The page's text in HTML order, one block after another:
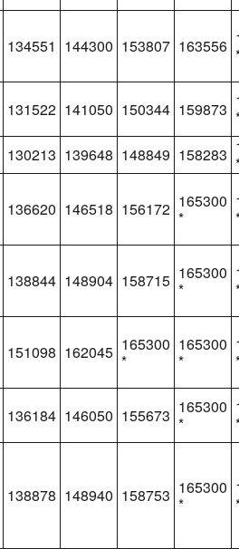
134551 144300 153807 163556
131522 141050 150344 159873
130213 139648 148849 158283
136620 146518 156172 165300
*
138844 148904 158715 165300
*
151098 162045 165300
*
165300
*
136184 146050 155673 165300
*
138878 148940 158753 165300
*